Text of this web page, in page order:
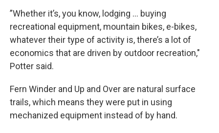
”Whether it’s, you know, lodging ... buying
recreational equipment, mountain bikes, e-bikes,
whatever their type of activity is, there’s a lot of
economics that are driven by outdoor recreation,"
Potter said.
Fern Winder and Up and Over are natural surface
trails, which means they were put in using
mechanized equipment instead of by hand.